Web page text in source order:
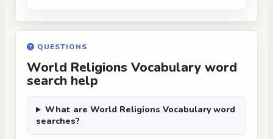
QUESTIONS
World Religions Vocabulary word
search help
What are World Religions Vocabulary word
searches?